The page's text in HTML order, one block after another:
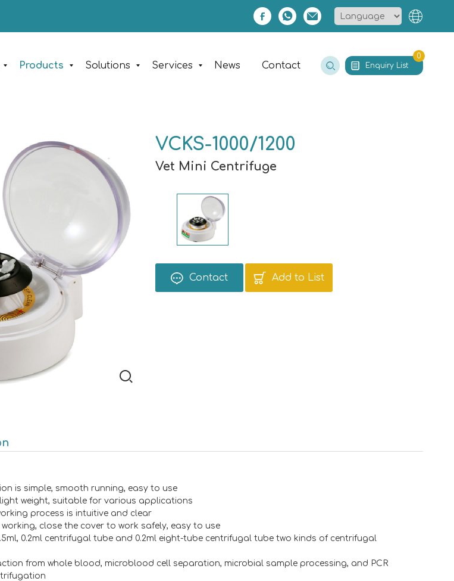
Enquiry List
0
Products Solutions Services News Contact
VCKS-1000/1200
Vet Mini Centrifuge
Contact Add to List
is simple, smooth running, easy to use
weight, suitable for various applications
process is intuitive and clear
close the cover to work safely, easy to use
0.2ml centrifugal tube and 0.2ml eight-tube centrifugal tube two kinds of centrifugal
from whole blood, microblood cell separation, microbial sample processing, and PCR